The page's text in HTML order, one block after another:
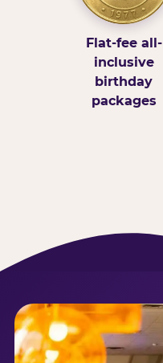
Flat-fee all-
inclusive
birthday
packages